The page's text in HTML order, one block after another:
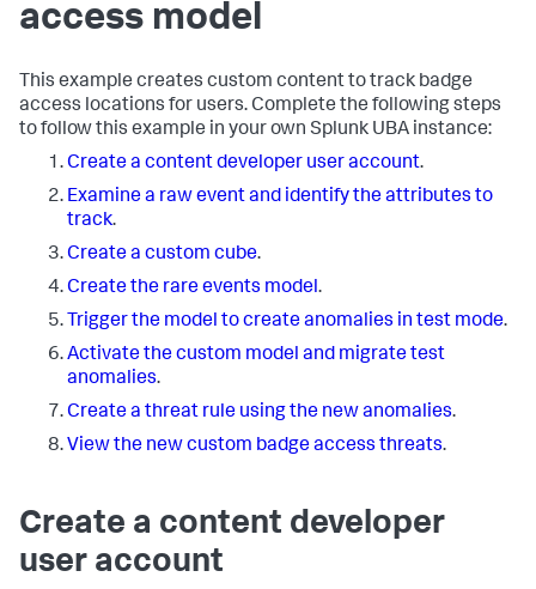
access model
This example creates custom content to track badge
access locations for users. Complete the following steps
to follow this example in your own Splunk UBA instance:
Create a content developer user account.
Examine a raw event and identify the attributes to
track.
Create a custom cube.
Create the rare events model.
Trigger the model to create anomalies in test mode.
Activate the custom model and migrate test
anomalies.
Create a threat rule using the new anomalies.
View the new custom badge access threats.
Create a content developer
user account